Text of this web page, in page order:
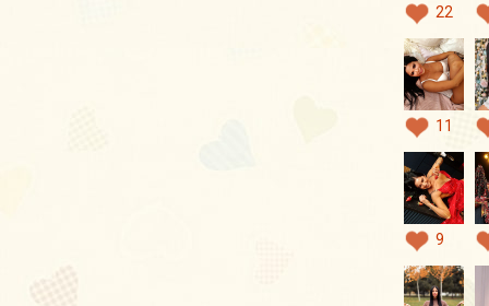
22
11
9